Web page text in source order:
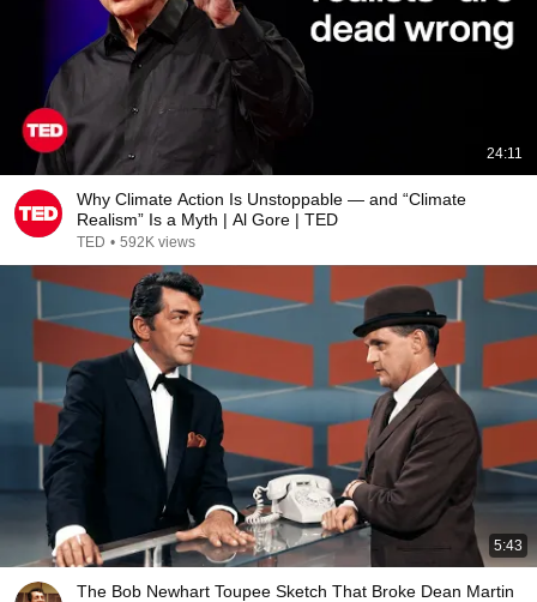
24:11
Why Climate Action Is Unstoppable — and “Climate
Realism” Is a Myth | Al Gore | TED
TED • 592K views
5:43
The Bob Newhart Toupee Sketch That Broke Dean Martin